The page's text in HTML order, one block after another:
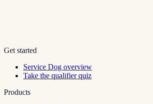
Get started
Service Dog overview
Take the qualifier quiz
Products